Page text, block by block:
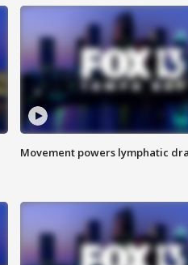
Movement powers lymphatic